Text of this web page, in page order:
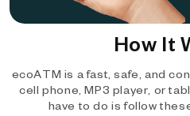
How It
ecoATM is a fast, safe, and
cell phone, MP3 player, or
have to do is follow